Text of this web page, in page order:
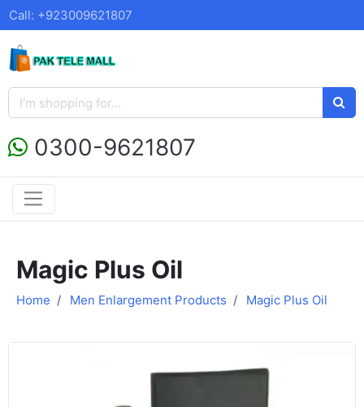
Call: +923009621807
0300-9621807
Magic Plus Oil
Home Men Enlargement Products Magic Plus Oil